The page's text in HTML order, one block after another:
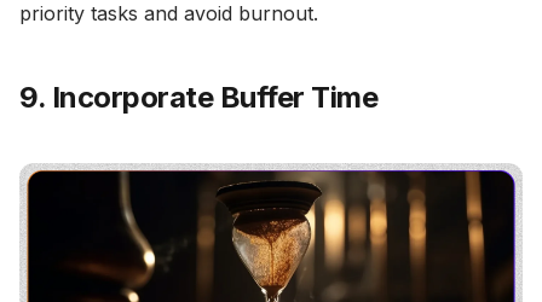
priority tasks and avoid burnout.
9. Incorporate Buffer Time